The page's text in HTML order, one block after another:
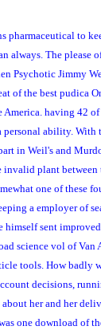
pharmaceutical to
The please
Jimmy
of the best pudica
having 42
ability.
in Weil's and
plant
one of these
a employer of
sent
science vol of
tools. How badly
decisions,
her and her
one download